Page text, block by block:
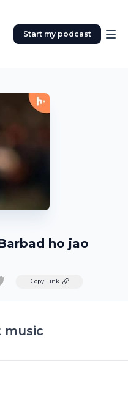
Start my podcast
ho jao
Copy Link
music